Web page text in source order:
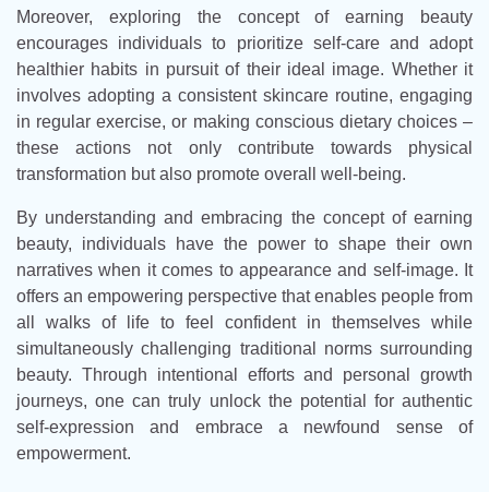
Moreover, exploring the concept of earning beauty
encourages individuals to prioritize self-care and adopt
healthier habits in pursuit of their ideal image. Whether it
involves adopting a consistent skincare routine, engaging
in regular exercise, or making conscious dietary choices –
these actions not only contribute towards physical
transformation but also promote overall well-being.
By understanding and embracing the concept of earning
beauty, individuals have the power to shape their own
narratives when it comes to appearance and self-image. It
offers an empowering perspective that enables people from
all walks of life to feel confident in themselves while
simultaneously challenging traditional norms surrounding
beauty. Through intentional efforts and personal growth
journeys, one can truly unlock the potential for authentic
self-expression and embrace a newfound sense of
empowerment.